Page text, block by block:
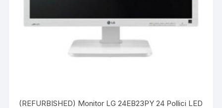
(REFURBISHED) Monitor LG 24EB23PY 24 Pollici LED